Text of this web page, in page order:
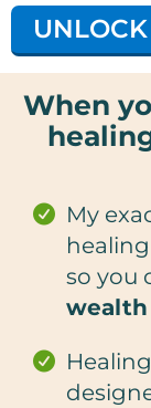
When
My
so you
wealth